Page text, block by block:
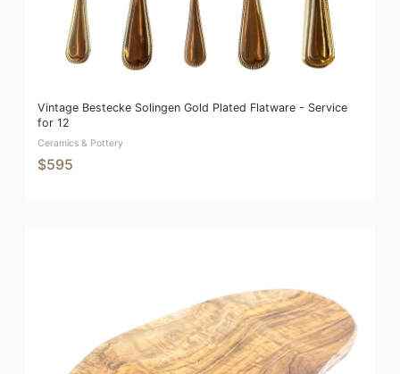
Vintage Bestecke Solingen Gold Plated Flatware - Service
for 12
Ceramics & Pottery
$595